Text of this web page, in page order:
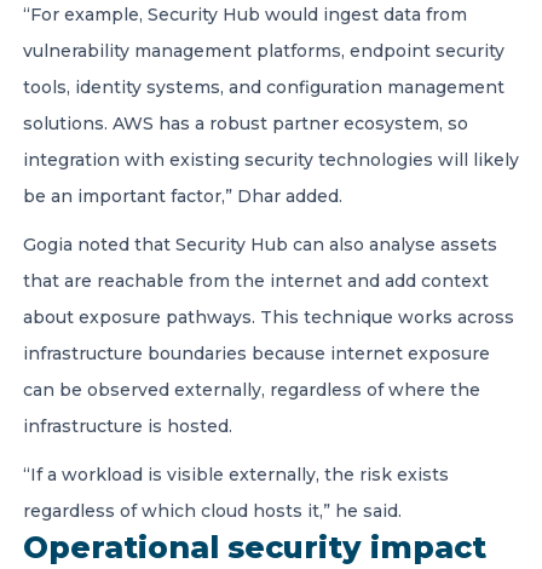
“For example, Security Hub would ingest data from
vulnerability management platforms, endpoint security
tools, identity systems, and configuration management
solutions. AWS has a robust partner ecosystem, so
integration with existing security technologies will likely
be an important factor,” Dhar added.
Gogia noted that Security Hub can also analyse assets
that are reachable from the internet and add context
about exposure pathways. This technique works across
infrastructure boundaries because internet exposure
can be observed externally, regardless of where the
infrastructure is hosted.
“If a workload is visible externally, the risk exists
regardless of which cloud hosts it,” he said.
Operational security impact